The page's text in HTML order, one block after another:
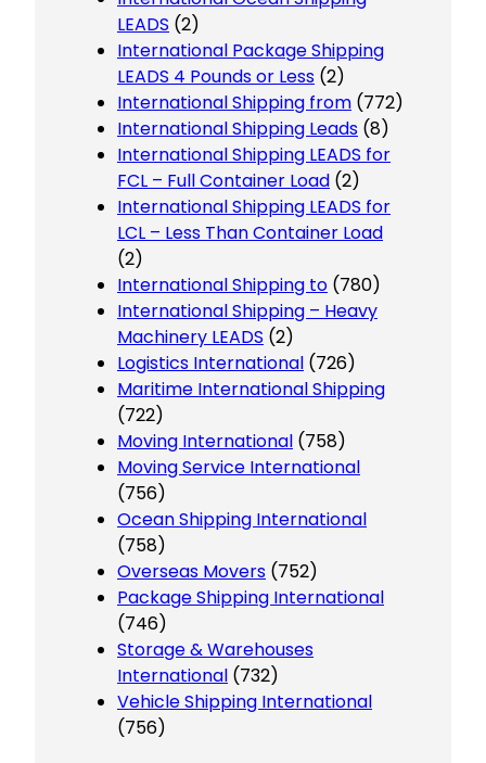
LEADS (2)
International Package Shipping
LEADS 4 Pounds or Less (2)
International Shipping from (772)
International Shipping Leads (8)
International Shipping LEADS for
FCL – Full Container Load (2)
International Shipping LEADS for
LCL – Less Than Container Load
(2)
International Shipping to (780)
International Shipping – Heavy
Machinery LEADS (2)
Logistics International (726)
Maritime International Shipping
(722)
Moving International (758)
Moving Service International
(756)
Ocean Shipping International
(758)
Overseas Movers (752)
Package Shipping International
(746)
Storage & Warehouses
International (732)
Vehicle Shipping International
(756)